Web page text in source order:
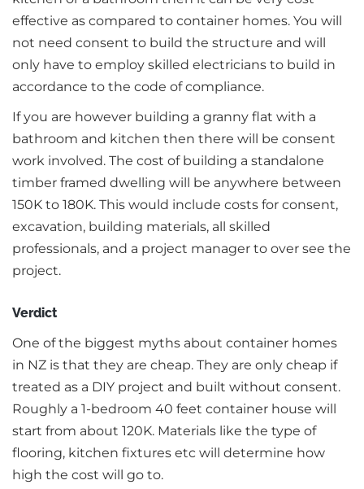
effective as compared to container homes. You will
not need consent to build the structure and will
only have to employ skilled electricians to build in
accordance to the code of compliance.
If you are however building a granny flat with a
bathroom and kitchen then there will be consent
work involved. The cost of building a standalone
timber framed dwelling will be anywhere between
150K to 180K. This would include costs for consent,
excavation, building materials, all skilled
professionals, and a project manager to over see the
project.
Verdict
One of the biggest myths about container homes
in NZ is that they are cheap. They are only cheap if
treated as a DIY project and built without consent.
Roughly a 1-bedroom 40 feet container house will
start from about 120K. Materials like the type of
flooring, kitchen fixtures etc will determine how
high the cost will go to.